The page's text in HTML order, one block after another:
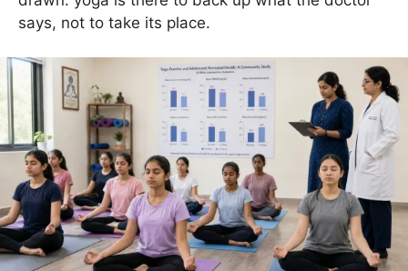
says, not to take its place.